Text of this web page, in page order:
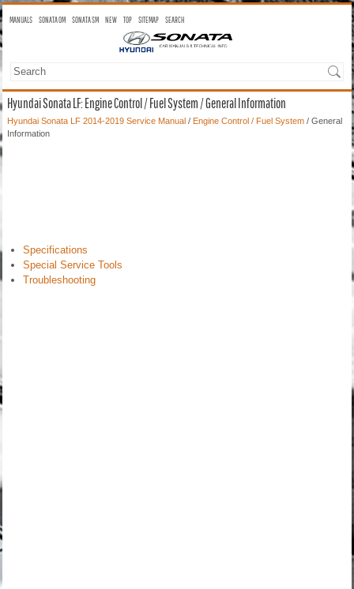
MANUALS SONATA OM SONATA SM NEW TOP SITEMAP SEARCH
Hyundai Sonata LF: Engine Control / Fuel System / General Information
Hyundai Sonata LF 2014-2019 Service Manual / Engine Control / Fuel System / General
Information
Specifications
Special Service Tools
Troubleshooting